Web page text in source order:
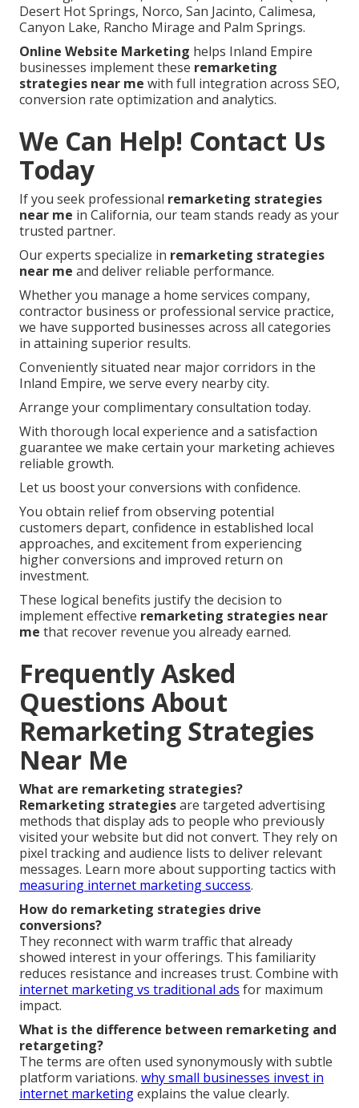
Desert Hot Springs, Norco, San Jacinto, Calimesa,
Canyon Lake, Rancho Mirage and Palm Springs.
Online Website Marketing helps Inland Empire
businesses implement these remarketing
strategies near me with full integration across SEO,
conversion rate optimization and analytics.
We Can Help! Contact Us
Today
If you seek professional remarketing strategies
near me in California, our team stands ready as your
trusted partner.
Our experts specialize in remarketing strategies
near me and deliver reliable performance.
Whether you manage a home services company,
contractor business or professional service practice,
we have supported businesses across all categories
in attaining superior results.
Conveniently situated near major corridors in the
Inland Empire, we serve every nearby city.
Arrange your complimentary consultation today.
With thorough local experience and a satisfaction
guarantee we make certain your marketing achieves
reliable growth.
Let us boost your conversions with confidence.
You obtain relief from observing potential
customers depart, confidence in established local
approaches, and excitement from experiencing
higher conversions and improved return on
investment.
These logical benefits justify the decision to
implement effective remarketing strategies near
me that recover revenue you already earned.
Frequently Asked
Questions About
Remarketing Strategies
Near Me
What are remarketing strategies?
Remarketing strategiesare targeted advertising
methods that display ads to people who previously
visited your website but did not convert. They rely on
pixel tracking and audience lists to deliver relevant
messages. Learn more about supporting tactics with
measuring internet marketing success.
How do remarketing strategies drive
conversions?
They reconnect with warm traffic that already
showed interest in your offerings. This familiarity
reduces resistance and increases trust. Combine with
internet marketing vs traditional ads for maximum
impact.
What is the difference between remarketing and
retargeting?
The terms are often used synonymously with subtle
platform variations. why small businesses invest in
internet marketingexplains the value clearly.